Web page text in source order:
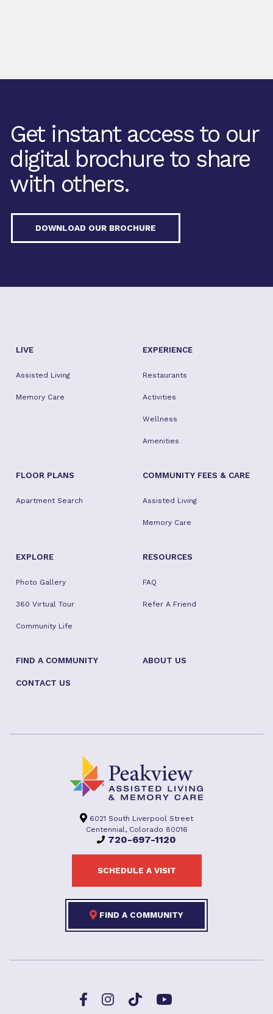
Get instant access to our
digital brochure to share
with others.
DOWNLOAD OUR BROCHURE
LIVE
Assisted Living
Memory Care
EXPERIENCE
Restaurants
Activities
Wellness
Amenities
FLOOR PLANS
Apartment Search
COMMUNITY FEES & CARE
Assisted Living
Memory Care
EXPLORE
Photo Gallery
360 Virtual Tour
Community Life
RESOURCES
FAQ
Refer A Friend
FIND A COMMUNITY ABOUT US
CONTACT US
6021 South Liverpool Street
Centennial, Colorado 80016
720-697-1120
SCHEDULE A VISIT
FIND A COMMUNITY
FacebookInstagramTikTok YouTube